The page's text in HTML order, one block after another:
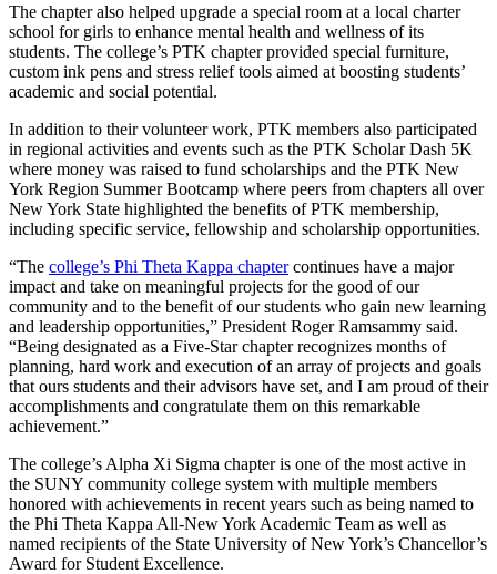
The chapter also helped upgrade a special room at a local charter
school for girls to enhance mental health and wellness of its
students. The college’s PTK chapter provided special furniture,
custom ink pens and stress relief tools aimed at boosting students’
academic and social potential.
In addition to their volunteer work, PTK members also participated
in regional activities and events such as the PTK Scholar Dash 5K
where money was raised to fund scholarships and the PTK New
York Region Summer Bootcamp where peers from chapters all over
New York State highlighted the benefits of PTK membership,
including specific service, fellowship and scholarship opportunities.
“The college’s Phi Theta Kappa chaptercontinues have a major
impact and take on meaningful projects for the good of our
community and to the benefit of our students who gain new learning
and leadership opportunities,” President Roger Ramsammy said.
“Being designated as a Five-Star chapter recognizes months of
planning, hard work and execution of an array of projects and goals
that ours students and their advisors have set, and I am proud of their
accomplishments and congratulate them on this remarkable
achievement.”
The college’s Alpha Xi Sigma chapter is one of the most active in
the SUNY community college system with multiple members
honored with achievements in recent years such as being named to
the Phi Theta Kappa All-New York Academic Team as well as
named recipients of the State University of New York’s Chancellor’s
Award for Student Excellence.